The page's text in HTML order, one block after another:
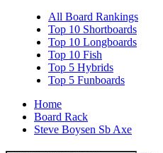
All Board Rankings
Top 10 Shortboards
Top 10 Longboards
Top 10 Fish
Top 5 Hybrids
Top 5 Funboards
Home
Board Rack
Steve Boysen Sb Axe